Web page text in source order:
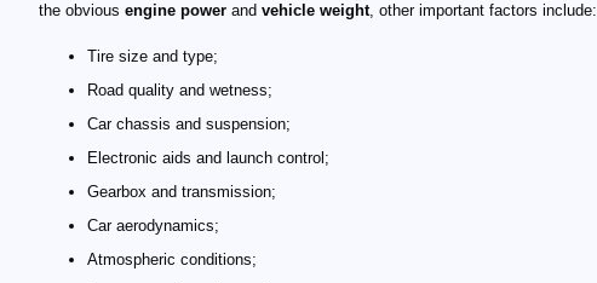
the obvious engine power and vehicle weight, other important factors include:
Tire size and type;
Road quality and wetness;
Car chassis and suspension;
Electronic aids and launch control;
Gearbox and transmission;
Car aerodynamics;
Atmospheric conditions;